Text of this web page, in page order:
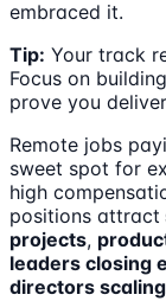
embraced it.
Tip: Your track
Focus on
prove you
Remote jobs
sweet spot for
high
positions attract
projects,
leaders closing
directors